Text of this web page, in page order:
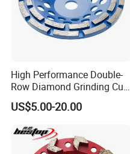
High Performance Double-
Row Diamond Grinding Cup
Wheel for Diamond Tool
US$5.00-20.00